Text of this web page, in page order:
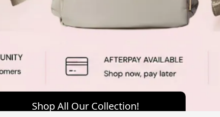
Shop All Our Collection!